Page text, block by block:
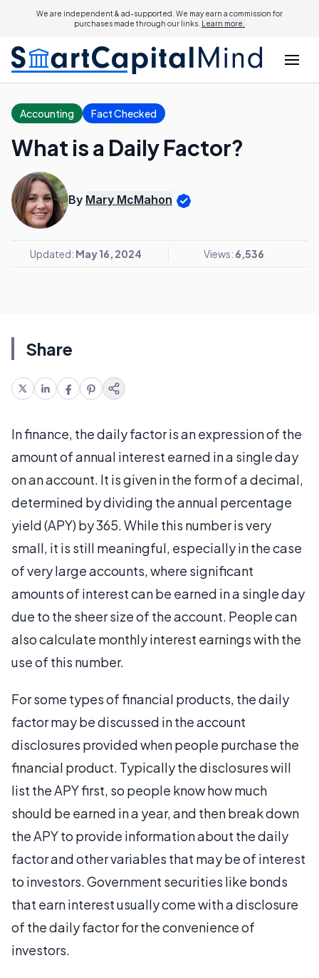
We are independent & ad-supported. We may earn a commission for
purchases made through our links. Learn more.
Accounting Fact Checked
What is a Daily Factor?
By Mary McMahon
Updated: May 16, 2024 Views: 6,536
Share
In finance, the daily factor is an expression of the
amount of annual interest earned in a single day
on an account. It is given in the form of a decimal,
determined by dividing the annual percentage
yield (APY) by 365. While this number is very
small, it is still meaningful, especially in the case
of very large accounts, where significant
amounts of interest can be earned in a single day
due to the sheer size of the account. People can
also calculate monthly interest earnings with the
use of this number.
For some types of financial products, the daily
factor may be discussed in the account
disclosures provided when people purchase the
financial product. Typically the disclosures will
list the APY first, so people know how much
should be earned in a year, and then break down
the APY to provide information about the daily
factor and other variables that may be of interest
to investors. Government securities like bonds
that earn interest usually come with a disclosure
of the daily factor for the convenience of
investors.